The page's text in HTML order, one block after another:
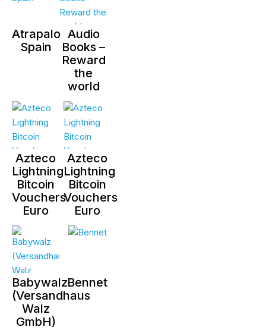
Atrapalo
Spain
Audio
Books –
Reward
the
world
Azteco
Lightning
Bitcoin
Vouchers
Euro
Azteco
Lightning
Bitcoin
Vouchers
Euro
Babywalz
(Versandhaus
Walz
GmbH)
Bennet